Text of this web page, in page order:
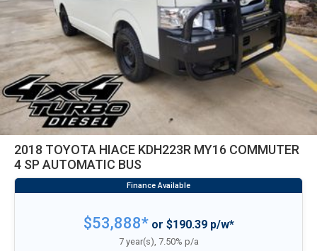
2018 TOYOTA HIACE KDH223R MY16 COMMUTER
4 SP AUTOMATIC BUS
$53,888*or $190.39 p/w*
7 year(s), 7.50% p/a